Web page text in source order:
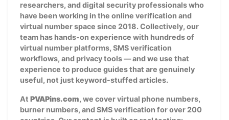
researchers, and digital security professionals who
have been working in the online verification and
virtual number space since 2018. Collectively, our
team has hands-on experience with hundreds of
virtual number platforms, SMS verification
workflows, and privacy tools — and we use that
experience to produce guides that are genuinely
useful, not just keyword-stuffed articles.
At PVAPins.com, we cover virtual phone numbers,
burner numbers, and SMS verification for over 200